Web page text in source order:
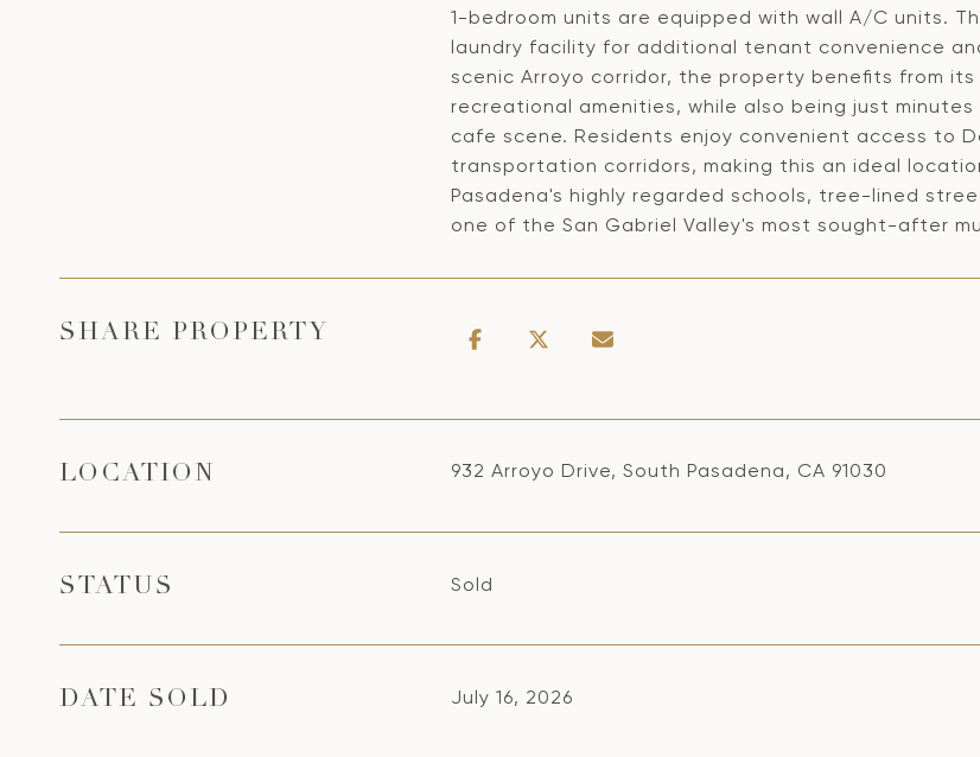
1-bedroom units are equipped with wall A/C units.
laundry facility for additional tenant convenience
scenic Arroyo corridor, the property benefits from
recreational amenities, while also being just
cafe scene. Residents enjoy convenient access to
transportation corridors, making this an ideal
Pasadena's highly regarded schools, tree-lined
one of the San Gabriel Valley's most sought-after
SHARE PROPERTY
LOCATION 932 Arroyo Drive, South Pasadena, CA 91030
STATUS Sold
DATE SOLD July 16, 2026